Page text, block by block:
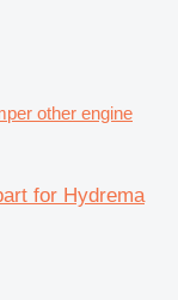
other engine
for Hydrema